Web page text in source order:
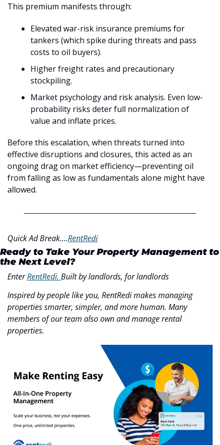
This premium manifests through:
Elevated war-risk insurance premiums for
tankers (which spike during threats and pass
costs to oil buyers).
Higher freight rates and precautionary
stockpiling.
Market psychology and risk analysis. Even low-
probability risks deter full normalization of
value and inflate prices.
Before this escalation, when threats turned into
effective disruptions and closures, this acted as an
ongoing drag on market efficiency—preventing oil
from falling as low as fundamentals alone might have
allowed.
Quick Ad Break….RentRedi
Ready to Take Your Property Management to
the Next Level?
Enter RentRedi. Built by landlords, for landlords
Inspired by people like you, RentRedi makes managing
properties smarter, simpler, and more human. Many
members of our team also own and manage rental
properties.